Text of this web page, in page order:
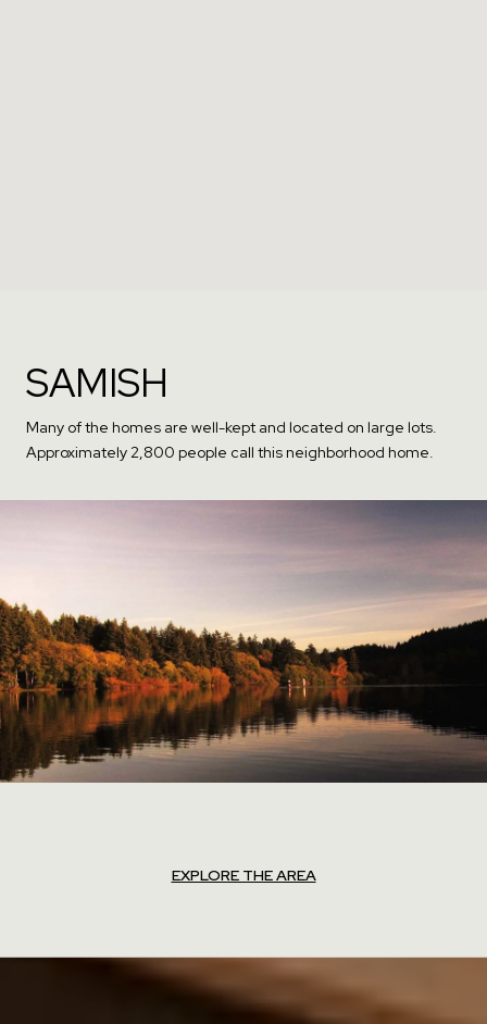
SAMISH
Many of the homes are well-kept and located on large lots.
Approximately 2,800 people call this neighborhood home.
EXPLORE THE AREA